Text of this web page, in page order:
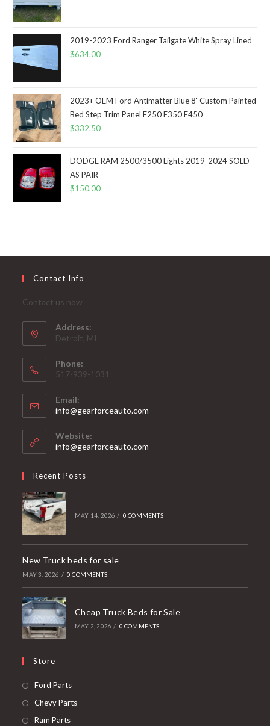
2019-2023 Ford Ranger Tailgate White Spray Lined
$634.00
2023+ OEM Ford Antimatter Blue 8' Custom Painted
Bed Step Trim Panel F250 F350 F450
$332.50
DODGE RAM 2500/3500 Lights 2019-2024 SOLD
AS PAIR
$150.00
Contact Info
Contact us now
Address:
Detroit, MI
Phone:
517-939-1031
Email:
info@gearforceauto.com
Website:
info@gearforceauto.com
Recent Posts
MAY 14, 2026 / 0 COMMENTS
New Truck beds for sale
MAY 3, 2026 / 0 COMMENTS
Cheap Truck Beds for Sale
MAY 2, 2026 / 0 COMMENTS
Store
Ford PartsOpens
in
Chevy PartsOpens
Ram PartsOpens